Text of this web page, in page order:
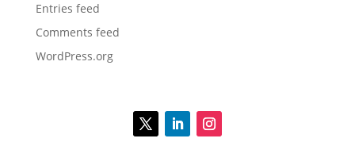
Entries feed
Comments feed
WordPress.org